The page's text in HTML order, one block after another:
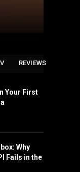
REVIEWS
Your First
Why
Fails in the